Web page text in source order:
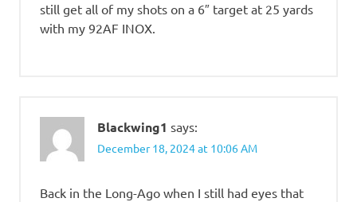
still get all of my shots on a 6″ target at 25 yards
with my 92AF INOX.
Blackwing1 says:
December 18, 2024 at 10:06 AM
Back in the Long-Ago when I still had eyes that